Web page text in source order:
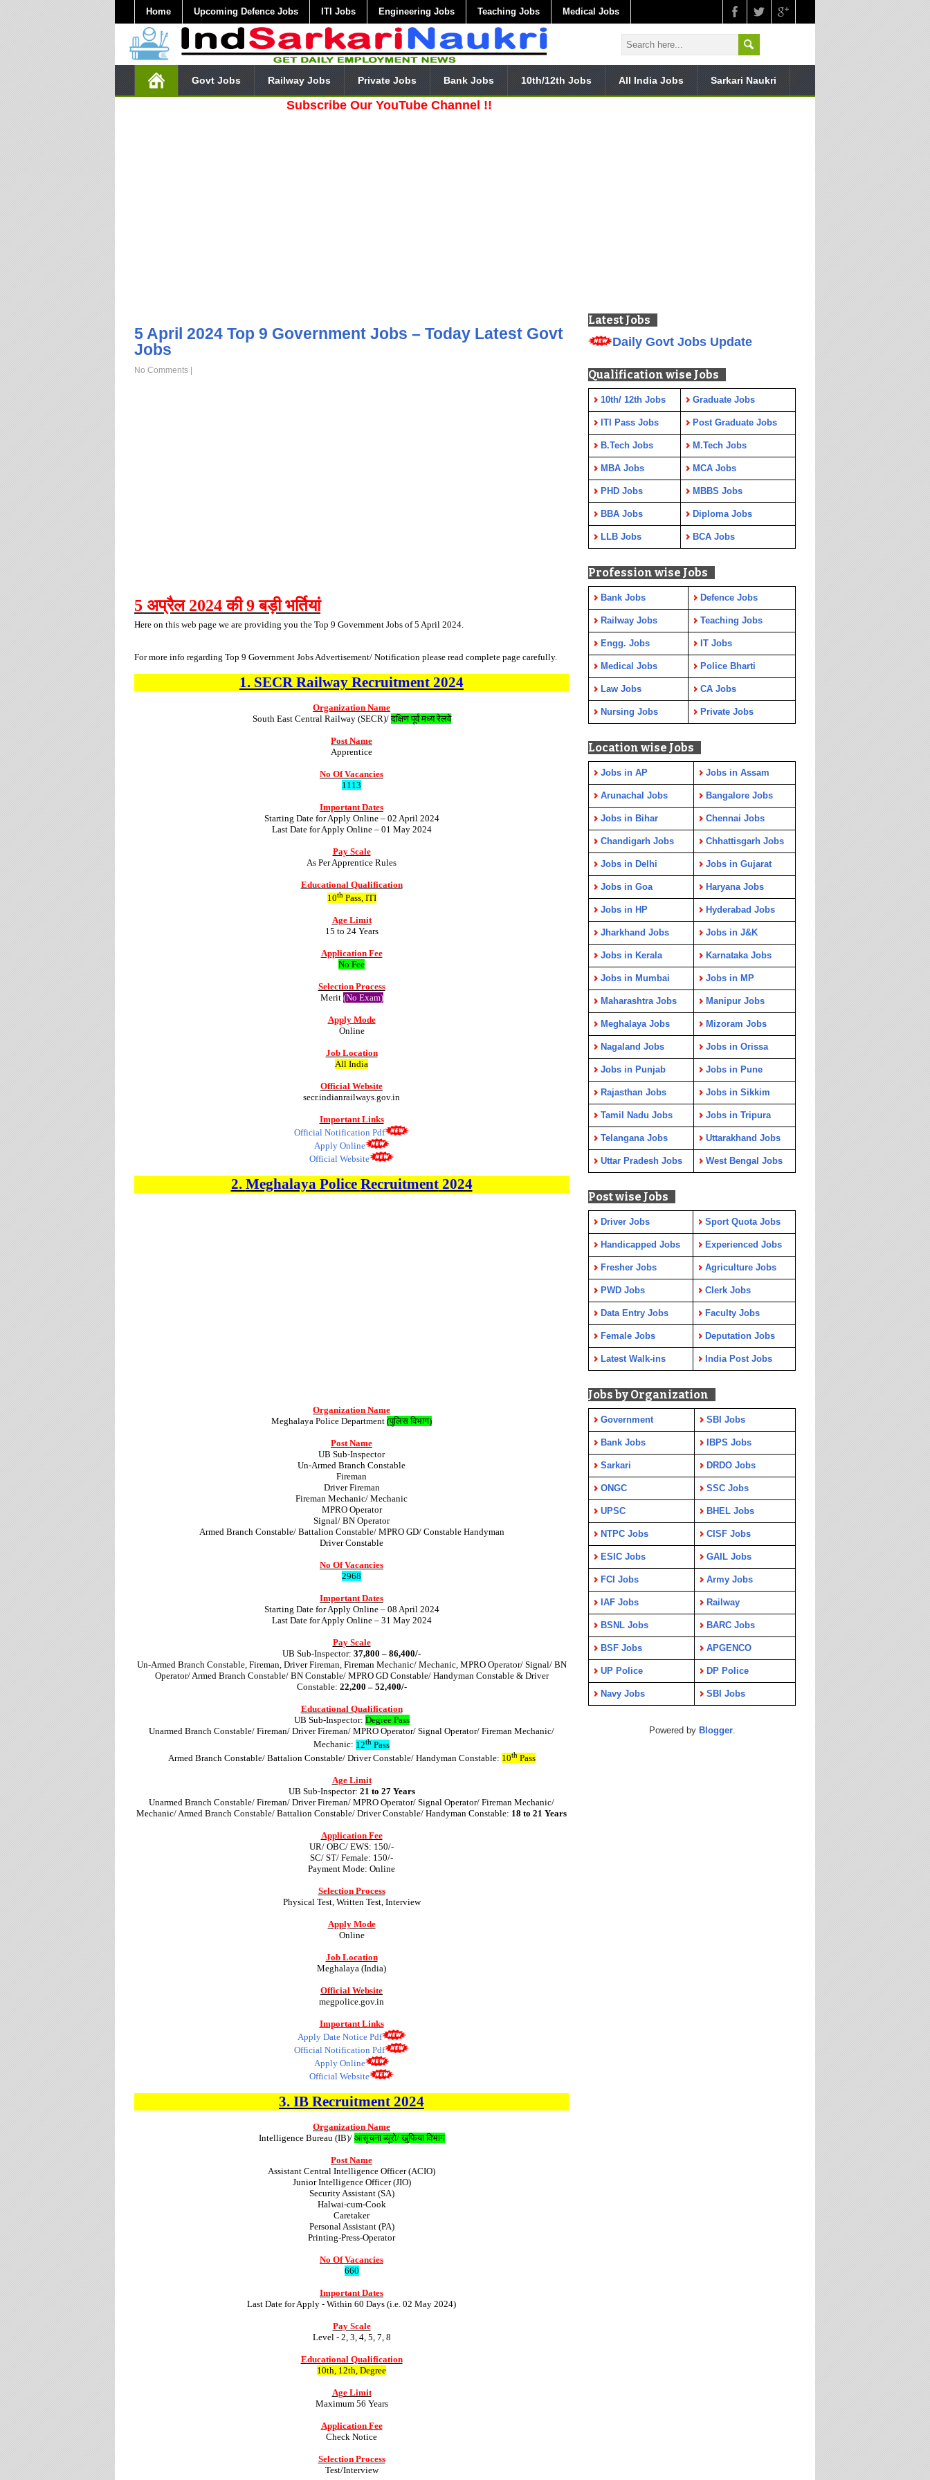
Home Upcoming Defence Jobs ITI Jobs Engineering Jobs Teaching Jobs Medical Jobs
Govt Jobs Railway Jobs Private Jobs Bank Jobs 10th/12th Jobs All India Jobs Sarkari Naukri
Subscribe Our YouTube Channel !!
5 April 2024 Top 9 Government Jobs – Today Latest Govt
Jobs
No Comments |
5 अप्रैल 2024की 9बड़ी भर्तियां
Here on this web page we are providing you the Top 9 Government Jobs of 5 April 2024.
For more info regarding Top 9 Government Jobs Advertisement/ Notification please read complete page carefully.
1. SECR Railway Recruitment 2024
Organization Name
South East Central Railway (SECR)/दक्षिण पूर्व मध्य रेलवे
Post Name
Apprentice
No Of Vacancies
1113
Important Dates
Starting Date for Apply Online – 02 April 2024
Last Date for Apply Online – 01 May 2024
Pay Scale
As Per Apprentice Rules
Educational Qualification
10thPass, ITI
Age Limit
15 to 24 Years
Application Fee
No Fee
Selection Process
Merit (No Exam)
Apply Mode
Online
Job Location
All India
Official Website
secr.indianrailways.gov.in
Important Links
Official Notification Pdf
Apply Online
Official Website
2. Meghalaya Police Recruitment2024
Organization Name
Meghalaya Police Department (पुलिस विभाग)
Post Name
UB Sub-Inspector
Un-Armed Branch Constable
Fireman
Driver Fireman
Fireman Mechanic/ Mechanic
MPRO Operator
Signal/ BN Operator
Armed Branch Constable/ Battalion Constable/ MPRO GD/ Constable Handyman
Driver Constable
No Of Vacancies
2968
Important Dates
Starting Date for Apply Online – 08 April 2024
Last Date for Apply Online – 31 May 2024
Pay Scale
UB Sub-Inspector: 37,800 – 86,400/-
Un-Armed Branch Constable, Fireman, Driver Fireman, Fireman Mechanic/ Mechanic, MPRO Operator/ Signal/ BN
Operator/ Armed Branch Constable/ BN Constable/ MPRO GD Constable/ Handyman Constable & Driver
Constable: 22,200 – 52,400/-
Educational Qualification
UB Sub-Inspector: Degree Pass
Unarmed Branch Constable/ Fireman/ Driver Fireman/ MPRO Operator/ Signal Operator/ Fireman Mechanic/
Mechanic: 12th Pass
Armed Branch Constable/ Battalion Constable/ Driver Constable/ Handyman Constable: 10thPass
Age Limit
UB Sub-Inspector: 21 to 27 Years
Unarmed Branch Constable/ Fireman/ Driver Fireman/ MPRO Operator/ Signal Operator/ Fireman Mechanic/
Mechanic/ Armed Branch Constable/ Battalion Constable/ Driver Constable/ Handyman Constable: 18 to 21 Years
Application Fee
UR/ OBC/ EWS: 150/-
SC/ ST/ Female: 150/-
Payment Mode: Online
Selection Process
Physical Test, Written Test, Interview
Apply Mode
Online
Job Location
Meghalaya (India)
Official Website
megpolice.gov.in
Important Links
Apply Date Notice Pdf
Official Notification Pdf
Apply Online
Official Website
3. IB Recruitment 2024
Organization Name
Intelligence Bureau (IB)/ आसूचना ब्यूरो/ खुफिया विभाग
Post Name
Assistant Central Intelligence Officer (ACIO)
Junior Intelligence Officer (JIO)
Security Assistant (SA)
Halwai-cum-Cook
Caretaker
Personal Assistant (PA)
Printing-Press-Operator
No Of Vacancies
660
Important Dates
Last Date for Apply - Within 60 Days (i.e. 02 May 2024)
Pay Scale
Level - 2, 3, 4, 5, 7, 8
Educational Qualification
10th, 12th, Degree
Age Limit
Maximum 56 Years
Application Fee
Check Notice
Selection Process
Test/Interview
Latest Jobs
Daily Govt Jobs Update
Qualification wise Jobs
10th/ 12th Jobs Graduate Jobs
ITI Pass Jobs Post Graduate Jobs
B.Tech Jobs M.Tech Jobs
MBA Jobs MCA Jobs
PHD Jobs MBBS Jobs
BBA Jobs Diploma Jobs
LLB Jobs BCA Jobs
Profession wise Jobs
Bank Jobs Defence Jobs
Railway Jobs Teaching Jobs
Engg. Jobs IT Jobs
Medical Jobs Police Bharti
Law Jobs CA Jobs
Nursing Jobs Private Jobs
Location wise Jobs
Jobs in AP Jobs in Assam
Arunachal Jobs Bangalore Jobs
Jobs in Bihar Chennai Jobs
Chandigarh Jobs Chhattisgarh Jobs
Jobs in Delhi Jobs in Gujarat
Jobs in Goa Haryana Jobs
Jobs in HP Hyderabad Jobs
Jharkhand Jobs Jobs in J&K
Jobs in Kerala Karnataka Jobs
Jobs in Mumbai Jobs in MP
Maharashtra Jobs Manipur Jobs
Meghalaya Jobs Mizoram Jobs
Nagaland Jobs Jobs in Orissa
Jobs in Punjab Jobs in Pune
Rajasthan Jobs Jobs in Sikkim
Tamil Nadu Jobs Jobs in Tripura
Telangana Jobs Uttarakhand Jobs
Uttar Pradesh Jobs West Bengal Jobs
Post wise Jobs
Driver Jobs Sport Quota Jobs
Handicapped Jobs Experienced Jobs
Fresher Jobs Agriculture Jobs
PWD Jobs Clerk Jobs
Data Entry Jobs Faculty Jobs
Female Jobs Deputation Jobs
Latest Walk-ins India Post Jobs
Jobs by Organization
Government SBI Jobs
Bank Jobs IBPS Jobs
Sarkari DRDO Jobs
ONGC SSC Jobs
UPSC BHEL Jobs
NTPC Jobs CISF Jobs
ESIC Jobs GAIL Jobs
FCI Jobs Army Jobs
IAF Jobs Railway
BSNL Jobs BARC Jobs
BSF Jobs APGENCO
UP Police DP Police
Navy Jobs SBI Jobs
Powered by Blogger.